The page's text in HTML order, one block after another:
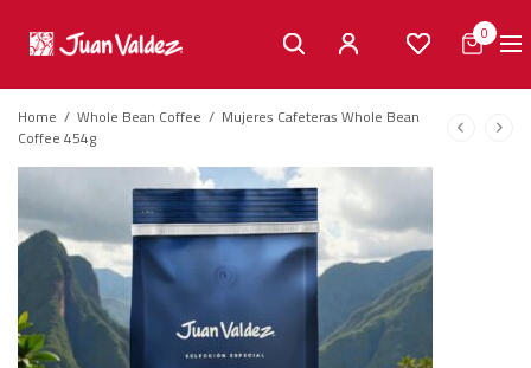
0
Home / Whole Bean Coffee / Mujeres Cafeteras Whole Bean
Coffee 454g